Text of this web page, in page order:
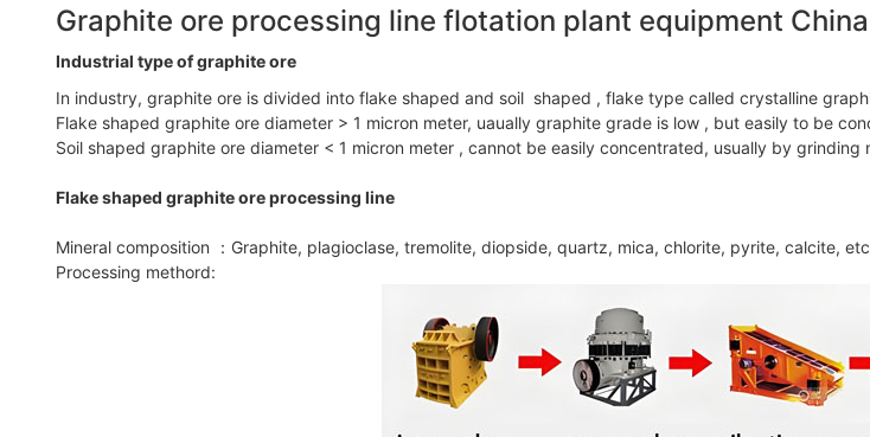
Graphite ore processing line flotation plant equipment China
Industrial type of graphite ore
In industry, graphite ore is divided into flake shaped and soil shaped , flake type called crystalline
Flake shaped graphite ore diameter > 1 micron meter, uaually graphite grade is low , but easily to be
Soil shaped graphite ore diameter < 1 micron meter , cannot be easily concentrated, usually by grinding
Flake shaped graphite ore processing line
Mineral composition ：Graphite, plagioclase, tremolite, diopside, quartz, mica, chlorite, pyrite, calcite, etc
Processing methord: